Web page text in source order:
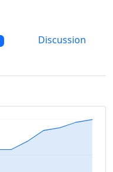
Discussion